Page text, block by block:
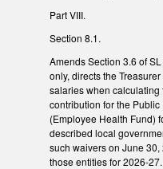
Part VIII.
Section 8.1.
Amends Section 3.6 of
only, directs the
salaries when
contribution for the
(Employee Health Fund)
described local
such waivers on June
those entities for 2026-27.